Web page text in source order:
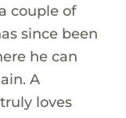
couple of
since been
he can
A
loves